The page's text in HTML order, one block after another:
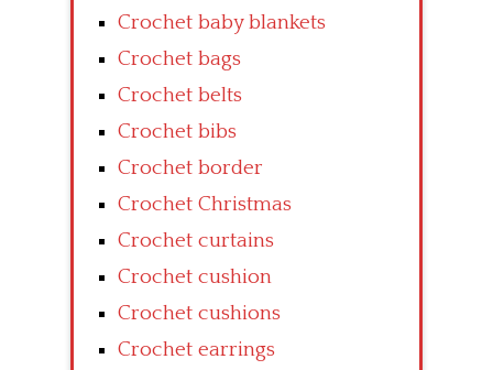
Crochet baby blankets
Crochet bags
Crochet belts
Crochet bibs
Crochet border
Crochet Christmas
Crochet curtains
Crochet cushion
Crochet cushions
Crochet earrings